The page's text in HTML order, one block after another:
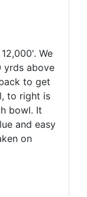
We
yrds above
to get
to right is
bowl. It
and easy
on